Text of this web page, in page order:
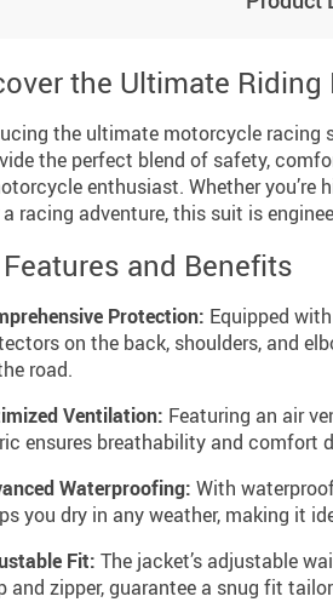
the Ultimate Riding
the ultimate motorcycle racing
the perfect blend of safety,
enthusiast. Whether
racing adventure, this suit is
Features and Benefits
Protection: Equipped
on the back, shoulders, and
road.
Ventilation: Featuring an air
ensures breathability and comfort
Waterproofing: With
you dry in any weather, making it
Fit: The jacket’s adjustable
and zipper, guarantee a snug fit